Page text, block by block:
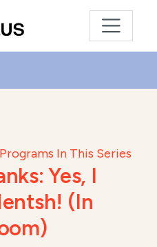
In This Series
Yes, I
(In